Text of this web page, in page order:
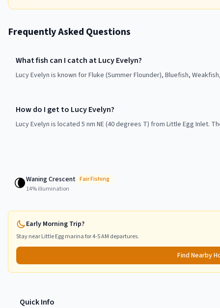
Frequently Asked Questions
What fish can I catch at Lucy Evelyn?
Lucy Evelyn is known for Fluke (Summer Flounder), Bluefish,
How do I get to Lucy Evelyn?
Lucy Evelyn is located 5 nm NE (40 degrees T) from Little Egg Inlet.
🌘Waning Crescent FairFishing
14% illumination
Early Morning Trip?
Stay nearLittle Eggmarina for 4-5 AM departures.
Find Nearby
Quick Info